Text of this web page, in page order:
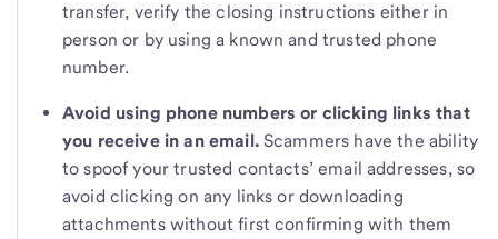
transfer, verify the closing instructions either in
person or by using a known and trusted phone
number.
Avoid using phone numbers or clicking links that
you receive in an email.Scammers have the ability
to spoof your trusted contacts’ email addresses, so
avoid clicking on any links or downloading
attachments without first confirming with them